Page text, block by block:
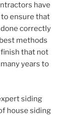
have
ensure that
correctly
methods
that not
years to
siding
house siding